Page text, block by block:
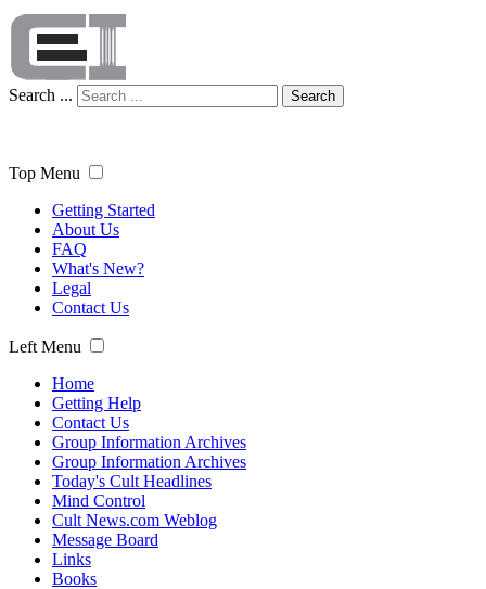
Search ... Search
Top Menu
Getting Started
About Us
FAQ
What's New?
Legal
Contact Us
Left Menu
Home
Getting Help
Contact Us
Group Information Archives
Group Information Archives
Today's Cult Headlines
Mind Control
Cult News.com Weblog
Message Board
Links
Books